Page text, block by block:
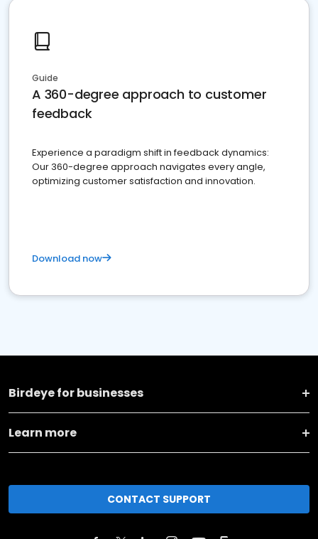
Guide
A 360-degree approach to customer
feedback
Experience a paradigm shift in feedback dynamics:
Our 360-degree approach navigates every angle,
optimizing customer satisfaction and innovation.
Download now
Birdeye for businesses
Learn more
CONTACT SUPPORT